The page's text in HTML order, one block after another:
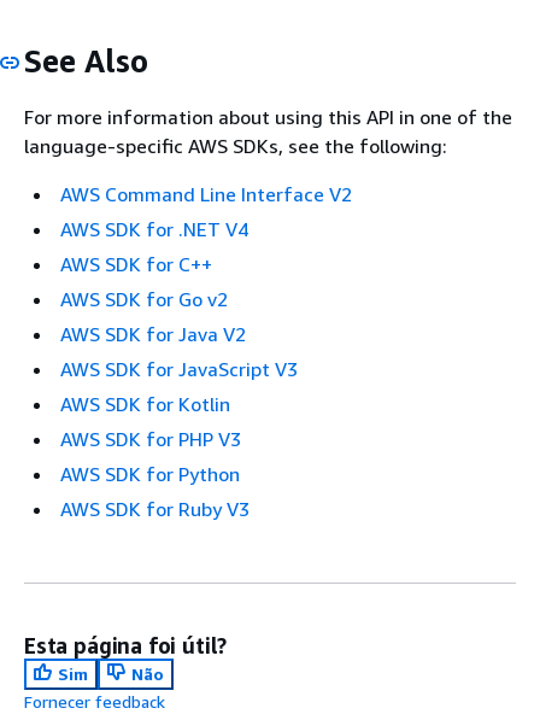
See Also
For more information about using this API in one of the
language-specific AWS SDKs, see the following:
AWS Command Line Interface V2
AWS SDK for .NET V4
AWS SDK for C++
AWS SDK for Go v2
AWS SDK for Java V2
AWS SDK for JavaScript V3
AWS SDK for Kotlin
AWS SDK for PHP V3
AWS SDK for Python
AWS SDK for Ruby V3
Esta página foi útil?
Sim
Não
Fornecer feedback